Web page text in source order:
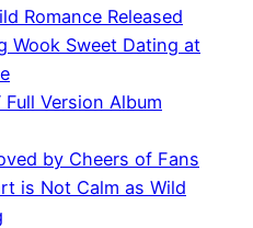
Romance Released
Wook Sweet Dating at
Full Version Album
by Cheers of Fans
is Not Calm as Wild